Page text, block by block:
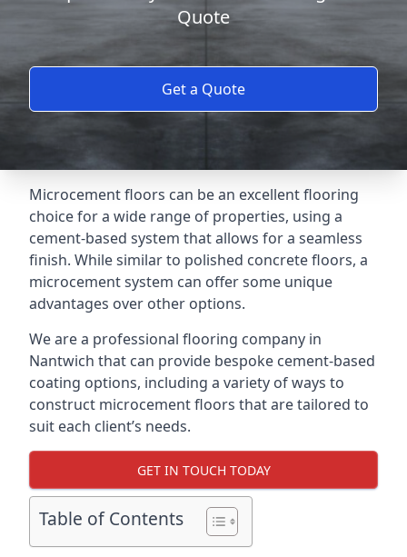
Quote
Get a Quote
Microcement floors can be an excellent flooring
choice for a wide range of properties, using a
cement-based system that allows for a seamless
finish. While similar to polished concrete floors, a
microcement system can offer some unique
advantages over other options.
We are a professional flooring company in
Nantwich that can provide bespoke cement-based
coating options, including a variety of ways to
construct microcement floors that are tailored to
suit each client’s needs.
GET IN TOUCH TODAY
Table of Contents